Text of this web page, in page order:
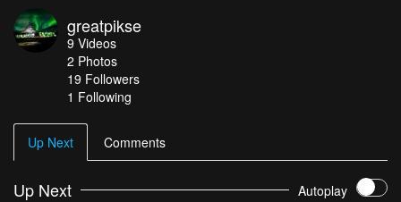
greatpikse
9 Videos
2 Photos
19 Followers
1 Following
Up Next Comments
Up Next Autoplay